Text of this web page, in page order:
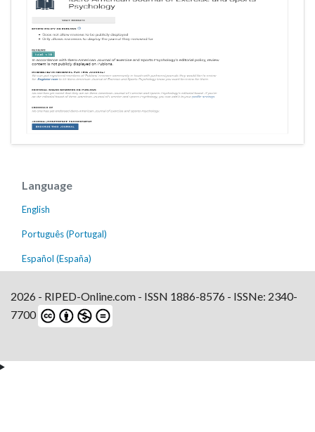
Language
English
Português (Portugal)
Español (España)
2026 - RIPED-Online.com - ISSN 1886-8576 - ISSNe: 2340-
7700